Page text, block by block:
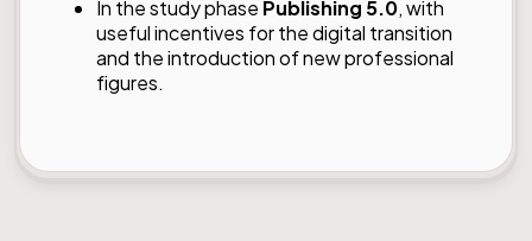
In the study phase Publishing 5.0, with
useful incentives for the digital transition
and the introduction of new professional
figures.